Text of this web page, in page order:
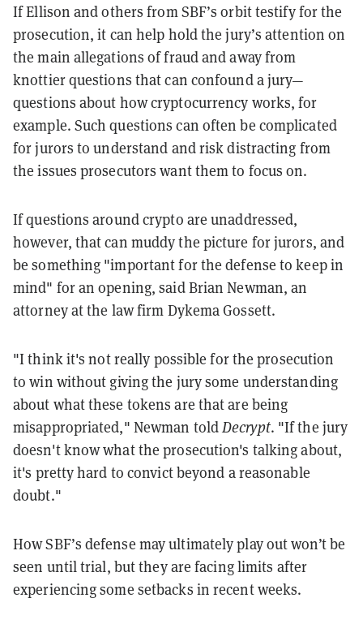
If Ellison and others from SBF’s orbit testify for the
prosecution, it can help hold the jury’s attention on
the main allegations of fraud and away from
knottier questions that can confound a jury—
questions about how cryptocurrency works, for
example. Such questions can often be complicated
for jurors to understand and risk distracting from
the issues prosecutors want them to focus on.
If questions around crypto are unaddressed,
however, that can muddy the picture for jurors, and
be something "important for the defense to keep in
mind" for an opening, said Brian Newman, an
attorney at the law firm Dykema Gossett.
"I think it's not really possible for the prosecution
to win without giving the jury some understanding
about what these tokens are that are being
misappropriated," Newman toldDecrypt. "If the jury
doesn't know what the prosecution's talking about,
it's pretty hard to convict beyond a reasonable
doubt."
How SBF’s defense may ultimately play out won’t be
seen until trial, but they are facing limits after
experiencing some setbacks in recent weeks.